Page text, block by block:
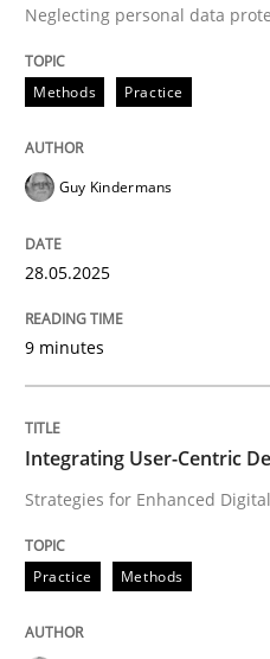
READ ARTICLE
Practice Methods
Integrating User-
18. March 2025 · 17 minutes read
READ ARTICLE
Neglecting personal data
Methods Practice
Guy Kindermans
28.05.2025
9 minutes
Integrating User-Centric
Strategies for Enhanced
Practice Methods